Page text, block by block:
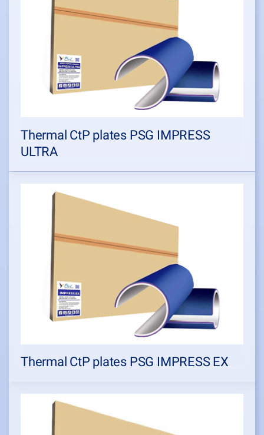
Thermal CtP plates PSG IMPRESS
ULTRA
Thermal CtP plates PSG IMPRESS EX